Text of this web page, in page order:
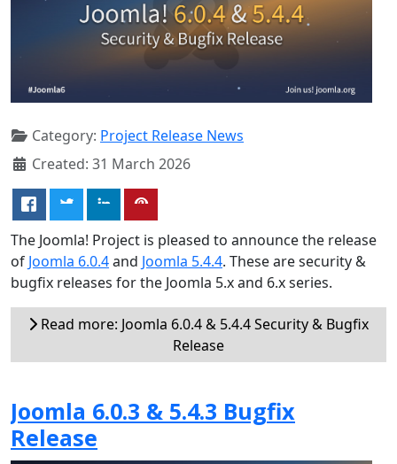
Category: Project Release News
Created: 31 March 2026
The Joomla! Project is pleased to announce the release
of Joomla 6.0.4and Joomla 5.4.4. These are security &
bugfix releases for the Joomla 5.x and 6.x series.
Read more: Joomla 6.0.4 & 5.4.4 Security & Bugfix
Release
Joomla 6.0.3 & 5.4.3 Bugfix
Release